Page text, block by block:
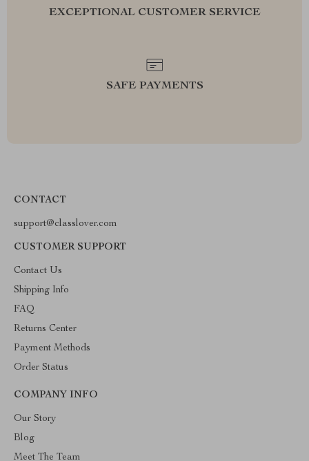
EXCEPTIONAL CUSTOMER SERVICE
SAFE PAYMENTS
CONTACT
support@classlover.com
CUSTOMER SUPPORT
Contact Us
Shipping Info
FAQ
Returns Center
Payment Methods
Order Status
COMPANY INFO
Our Story
Blog
Meet The Team